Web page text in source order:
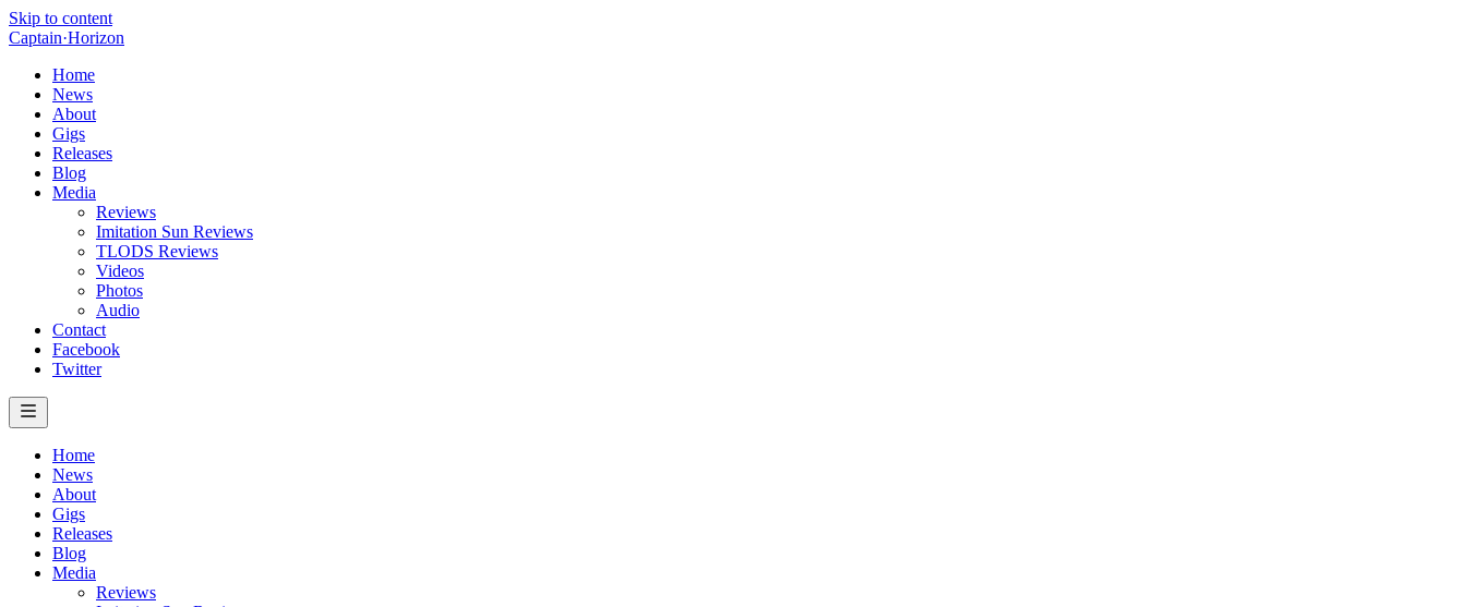
Skip to content
Captain·Horizon
Home
News
About
Gigs
Releases
Blog
Media
Reviews
Imitation Sun Reviews
TLODS Reviews
Videos
Photos
Audio
Contact
Facebook
Twitter
Home
News
About
Gigs
Releases
Blog
Media
Reviews